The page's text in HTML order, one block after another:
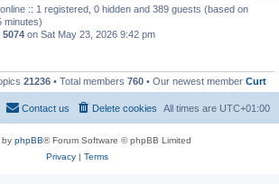
:: 1 registered, 0 hidden and 389 guests (based on
minutes)
5074 on Sat May 23, 2026 9:42 pm
21236 • Total members 760 • Our newest member Curt
All times are UTC+01:00
Delete cookies
Contact us
by phpBB® Forum Software © phpBB Limited
Privacy| Terms